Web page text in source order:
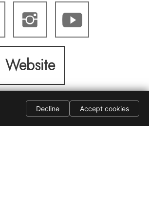
Website
Decline Accept cookies